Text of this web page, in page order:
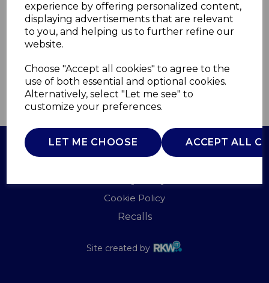
experience by offering personalized content,
displaying advertisements that are relevant
to you, and helping us to further refine our
website.
Choose "Accept all cookies" to agree to the
use of both essential and optional cookies.
Alternatively, select "Let me see" to
customize your preferences.
LET ME CHOOSE ACCEPT ALL
T978535
TOWER
£0.00
QTY ADD TO BASKET
Cookie Policy
Recalls
Site created by